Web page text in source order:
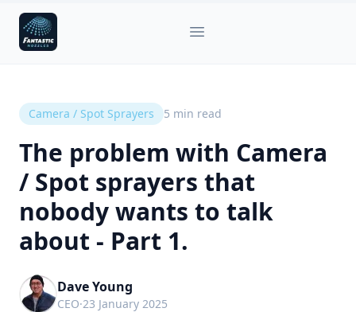
Fantastic Nozzles
Open main menu
Camera / Spot Sprayers 5 min read
The problem with Camera
/ Spot sprayers that
nobody wants to talk
about - Part 1.
Dave Young
CEO·23 January 2025